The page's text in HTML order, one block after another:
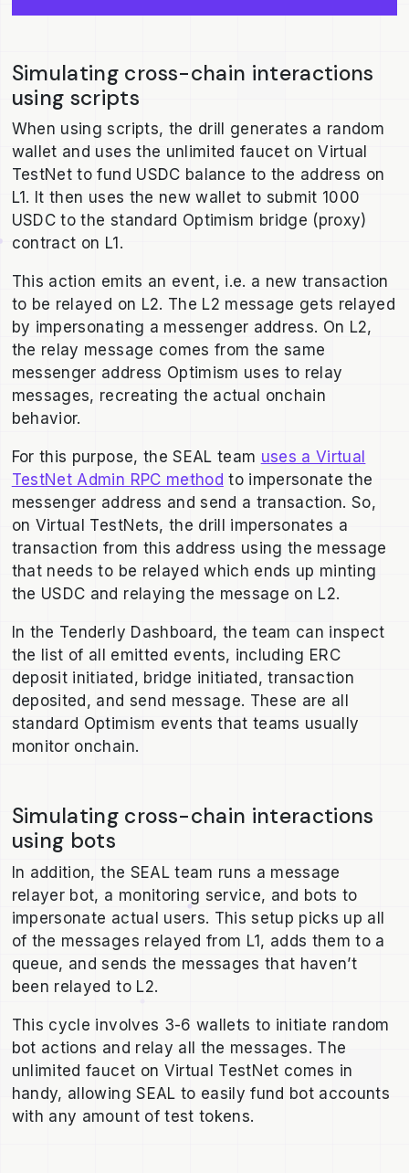
Simulating cross-chain interactions
using scripts
When using scripts, the drill generates a random
wallet and uses the unlimited faucet on Virtual
TestNet to fund USDC balance to the address on
L1. It then uses the new wallet to submit 1000
USDC to the standard Optimism bridge (proxy)
contract on L1.
This action emits an event, i.e. a new transaction
to be relayed on L2. The L2 message gets relayed
by impersonating a messenger address. On L2,
the relay message comes from the same
messenger address Optimism uses to relay
messages, recreating the actual onchain
behavior.
For this purpose, the SEAL team uses a Virtual
TestNet Admin RPC method to impersonate the
messenger address and send a transaction. So,
on Virtual TestNets, the drill impersonates a
transaction from this address using the message
that needs to be relayed which ends up minting
the USDC and relaying the message on L2.
In the Tenderly Dashboard, the team can inspect
the list of all emitted events, including ERC
deposit initiated, bridge initiated, transaction
deposited, and send message. These are all
standard Optimism events that teams usually
monitor onchain.
Simulating cross-chain interactions
using bots
In addition, the SEAL team runs a message
relayer bot, a monitoring service, and bots to
impersonate actual users. This setup picks up all
of the messages relayed from L1, adds them to a
queue, and sends the messages that haven’t
been relayed to L2.
This cycle involves 3-6 wallets to initiate random
bot actions and relay all the messages. The
unlimited faucet on Virtual TestNet comes in
handy, allowing SEAL to easily fund bot accounts
with any amount of test tokens.